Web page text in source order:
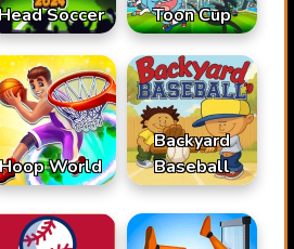
Soccer Toon Cup
Hoop World
Backyard
Baseball